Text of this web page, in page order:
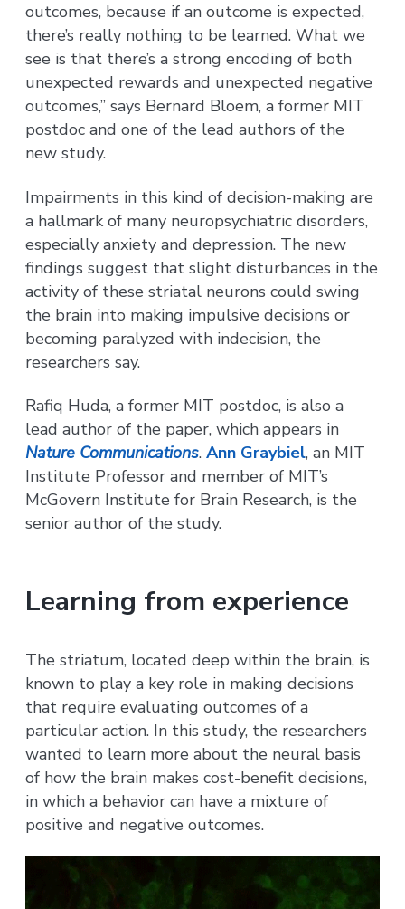
outcomes, because if an outcome is expected,
there’s really nothing to be learned. What we
see is that there’s a strong encoding of both
unexpected rewards and unexpected negative
outcomes,” says Bernard Bloem, a former MIT
postdoc and one of the lead authors of the
new study.
Impairments in this kind of decision-making are
a hallmark of many neuropsychiatric disorders,
especially anxiety and depression. The new
findings suggest that slight disturbances in the
activity of these striatal neurons could swing
the brain into making impulsive decisions or
becoming paralyzed with indecision, the
researchers say.
Rafiq Huda, a former MIT postdoc, is also a
lead author of the paper, which appears in
Nature Communications.Ann Graybiel, an MIT
Institute Professor and member of MIT’s
McGovern Institute for Brain Research, is the
senior author of the study.
Learning from experience
The striatum, located deep within the brain, is
known to play a key role in making decisions
that require evaluating outcomes of a
particular action. In this study, the researchers
wanted to learn more about the neural basis
of how the brain makes cost-benefit decisions,
in which a behavior can have a mixture of
positive and negative outcomes.